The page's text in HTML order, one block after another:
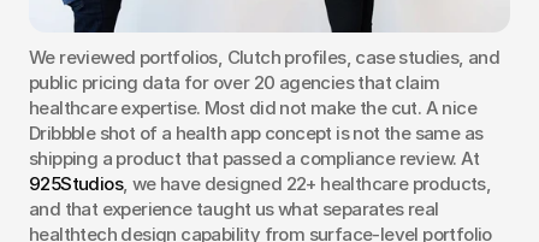
We reviewed portfolios, Clutch profiles, case studies, and
public pricing data for over 20 agencies that claim
healthcare expertise. Most did not make the cut. A nice
Dribbble shot of a health app concept is not the same as
925Studios, we have designed 22+ healthcare products,
and that experience taught us what separates real
healthtech design capability from surface-level portfolio